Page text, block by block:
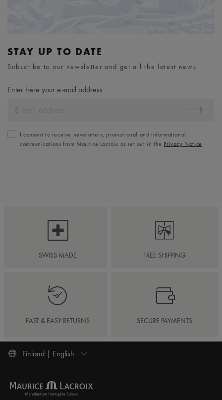
STAY UP TO DATE
Subscribe to our newsletter and get all the latest news.
Enter here your e-mail address
I consent to receive newsletters, promotional and informational
communications from Maurice Lacroix as set out in the Privacy Notice
SWISS MADE FREE SHIPPING
FAST & EASY RETURNS SECURE PAYMENTS
Finland | English